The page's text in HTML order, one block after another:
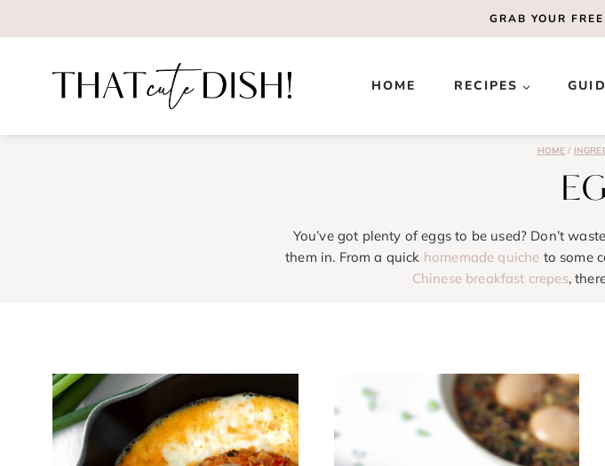
to
GRAB YOUR FREE
HOME RECIPES
HOME /
You’ve got plenty of eggs to be used? Don’t
them in. From a quick homemade quiche to some
Chinese breakfast crepes,